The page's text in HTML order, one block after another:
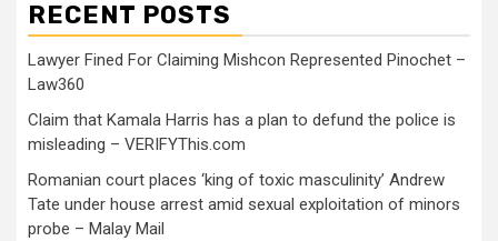
RECENT POSTS
Lawyer Fined For Claiming Mishcon Represented Pinochet –
Law360
Claim that Kamala Harris has a plan to defund the police is
misleading – VERIFYThis.com
Romanian court places ‘king of toxic masculinity’ Andrew
Tate under house arrest amid sexual exploitation of minors
probe – Malay Mail